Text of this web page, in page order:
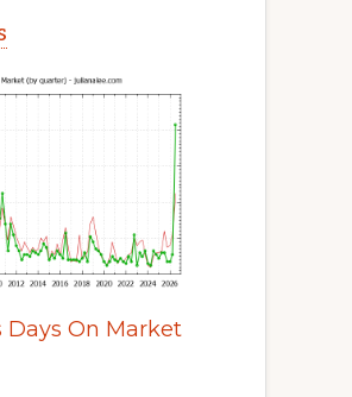
Days On Market